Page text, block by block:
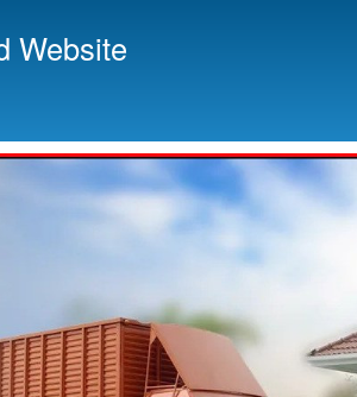
to
main
Website